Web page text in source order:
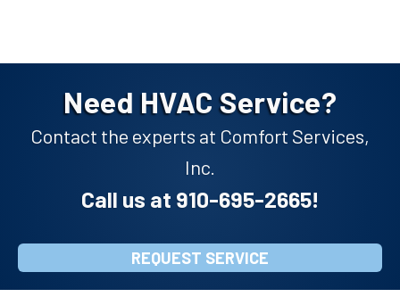
Need HVAC Service?
Contact the experts at Comfort Services,
Inc.
Call us at 910-695-2665!
REQUEST SERVICE